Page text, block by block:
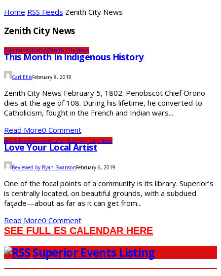
Home RSS Feeds Zenith City News
Zenith City News
CommunityHistoryZenith City News
This Month In Indigenous History
Carl EllisFebruary 8, 2019
Zenith City News February 5, 1802: Penobscot Chief Orono
dies at the age of 108. During his lifetime, he converted to
Catholicism, fought in the French and Indian wars...
Read More0 Comment
Arts & EntertainmentLifestyleZenith City News
Love Your Local Artist
Reviewed by Ryan SwansonFebruary 6, 2019
One of the focal points of a community is its library. Superior’s
is centrally located, on beautiful grounds, with a subdued
façade—about as far as it can get from...
Read More0 Comment
SEE FULL ES CALENDAR HERE
Superior Events Listing